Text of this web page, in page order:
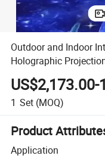
Outdoor and Indoor
Holographic
1 Set (MOQ)
Product
Application